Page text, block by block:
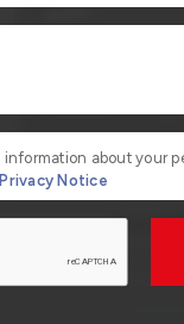
information about your
Notice